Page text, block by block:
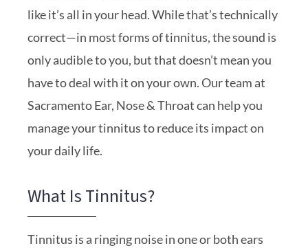
like it’s all in your head. While that’s technically
correct—in most forms of tinnitus, the sound is
only audible to you, but that doesn’t mean you
have to deal with it on your own. Our team at
Sacramento Ear, Nose & Throat can help you
manage your tinnitus to reduce its impact on
your daily life.
What Is Tinnitus?
Tinnitus is a ringing noise in one or both ears